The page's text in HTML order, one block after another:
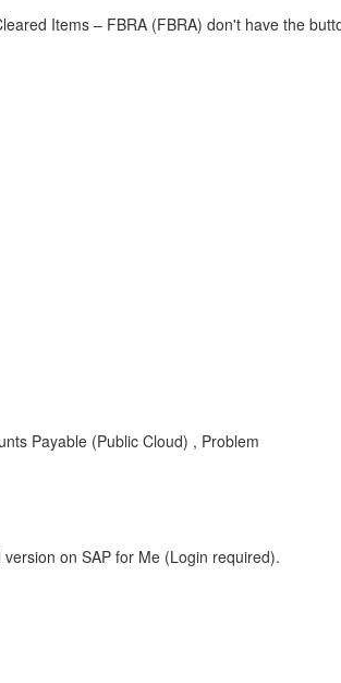
Items – FBRA (FBRA) don't have the
Payable (Public Cloud) , Problem
on SAP for Me (Login required).